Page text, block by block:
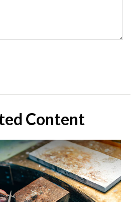
Content